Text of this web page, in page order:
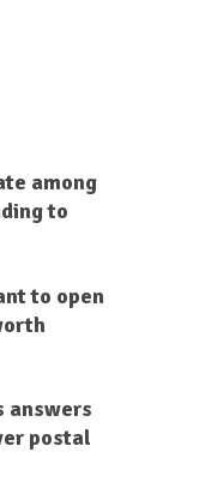
among
to
to open
answers
postal